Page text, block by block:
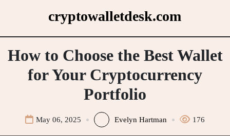
cryptowalletdesk.com
How to Choose the Best Wallet
for Your Cryptocurrency
Portfolio
May 06, 2025 Evelyn Hartman 176